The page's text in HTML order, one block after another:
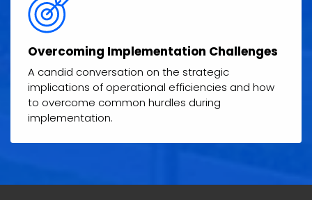
Overcoming Implementation Challenges
A candid conversation on the strategic
implications of operational efficiencies and how
to overcome common hurdles during
implementation.